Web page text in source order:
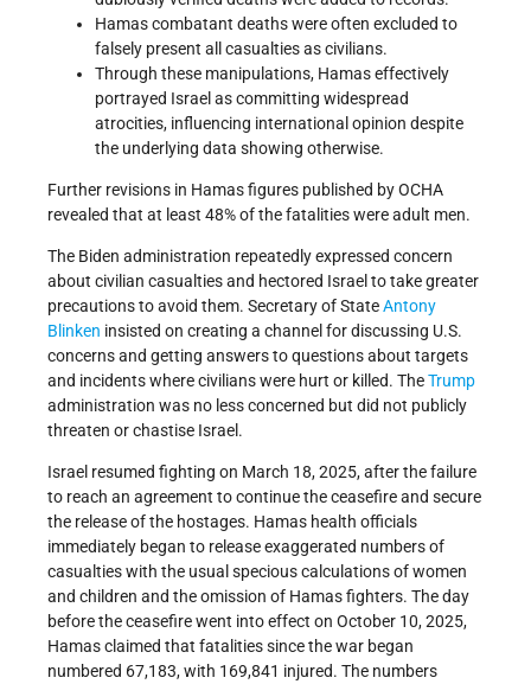
Hamas combatant deaths were often excluded to
falsely present all casualties as civilians.
Through these manipulations, Hamas effectively
portrayed Israel as committing widespread
atrocities, influencing international opinion despite
the underlying data showing otherwise.
Further revisions in Hamas figures published by OCHA
revealed that at least 48% of the fatalities were adult men.
The Biden administration repeatedly expressed concern
about civilian casualties and hectored Israel to take greater
precautions to avoid them. Secretary of StateAntony
Blinken insisted on creating a channel for discussing U.S.
concerns and getting answers to questions about targets
and incidents where civilians were hurt or killed. TheTrump
administration was no less concerned but did not publicly
threaten or chastise Israel.
Israel resumed fighting on March 18, 2025, after the failure
to reach an agreement to continue the ceasefire and secure
the release of the hostages. Hamas health officials
immediately began to release exaggerated numbers of
casualties with the usual specious calculations of women
and children and the omission of Hamas fighters. The day
before the ceasefire went into effect on October 10, 2025,
Hamas claimed that fatalities since the war began
numbered 67,183, with 169,841 injured. The numbers